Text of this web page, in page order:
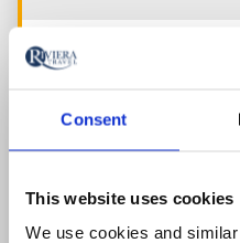
Consent
This website uses cookies
We use cookies and
River Cruise
Yuletide
5* ships